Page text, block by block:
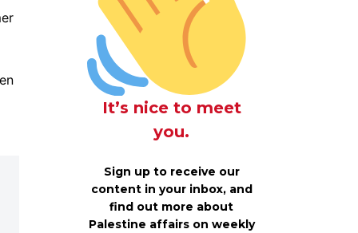
It’s nice to meet
you.
Sign up to receive our
content in your inbox, and
find out more about
Palestine affairs on weekly